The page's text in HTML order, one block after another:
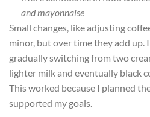
and mayonnaise
Small changes, like adjusting
minor, but over time they add up.
gradually switching from two
lighter milk and eventually black
This worked because I planned
supported my goals.